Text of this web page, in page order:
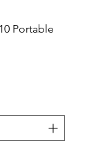
Portable